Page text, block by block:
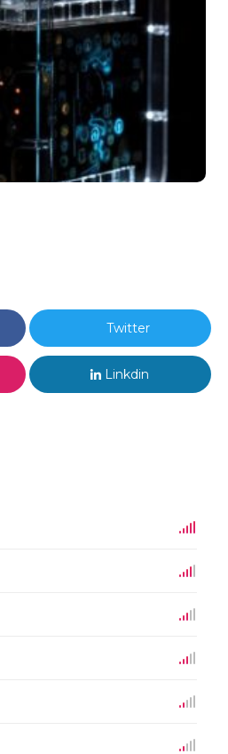
Twitter
Linkdin